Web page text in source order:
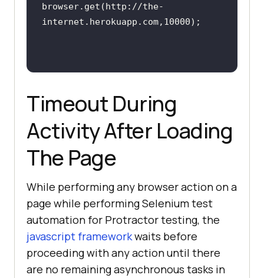
browser.get(http: //the-
internet.herokuapp.com,10000);
Timeout During
Activity After Loading
The Page
While performing any browser action on a
page while performing Selenium test
automation for Protractor testing, the
javascript frameworkwaits before
proceeding with any action until there
are no remaining asynchronous tasks in